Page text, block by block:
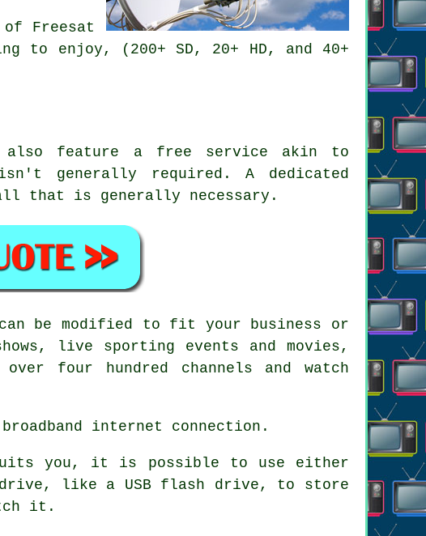
Freesat
to enjoy, (200+ SD, 20+ HD, and 40+
also feature a free service akin to
generally required. A dedicated
that is generally necessary.
be modified to fit your business or
live sporting events and movies,
four hundred channels and watch
internet connection.
you, it is possible to use either
like a USB flash drive, to store
it.